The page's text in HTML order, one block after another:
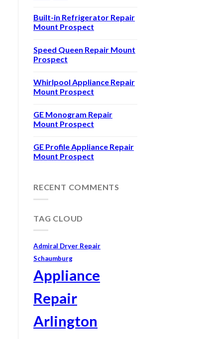
Built-in Refrigerator Repair
Mount Prospect
Speed Queen Repair Mount
Prospect
Whirlpool Appliance Repair
Mount Prospect
GE Monogram Repair
Mount Prospect
GE Profile Appliance Repair
Mount Prospect
RECENT COMMENTS
TAG CLOUD
Admiral Dryer Repair
Schaumburg
Appliance
Repair
Arlington